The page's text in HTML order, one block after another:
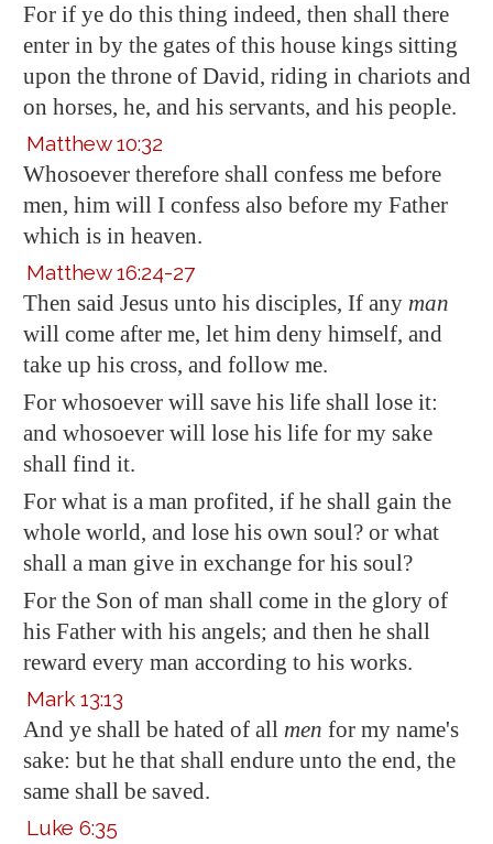
For if ye do this thing indeed, then shall there
enter in by the gates of this house kings sitting
upon the throne of David, riding in chariots and
on horses, he, and his servants, and his people.
Matthew 10:32
Whosoever therefore shall confess me before
men, him will I confess also before my Father
which is in heaven.
Matthew 16:24-27
Then said Jesus unto his disciples, If any man
will come after me, let him deny himself, and
take up his cross, and follow me.
For whosoever will save his life shall lose it:
and whosoever will lose his life for my sake
shall find it.
For what is a man profited, if he shall gain the
whole world, and lose his own soul? or what
shall a man give in exchange for his soul?
For the Son of man shall come in the glory of
his Father with his angels; and then he shall
reward every man according to his works.
Mark 13:13
And ye shall be hated of all men for my name's
sake: but he that shall endure unto the end, the
same shall be saved.
Luke 6:35